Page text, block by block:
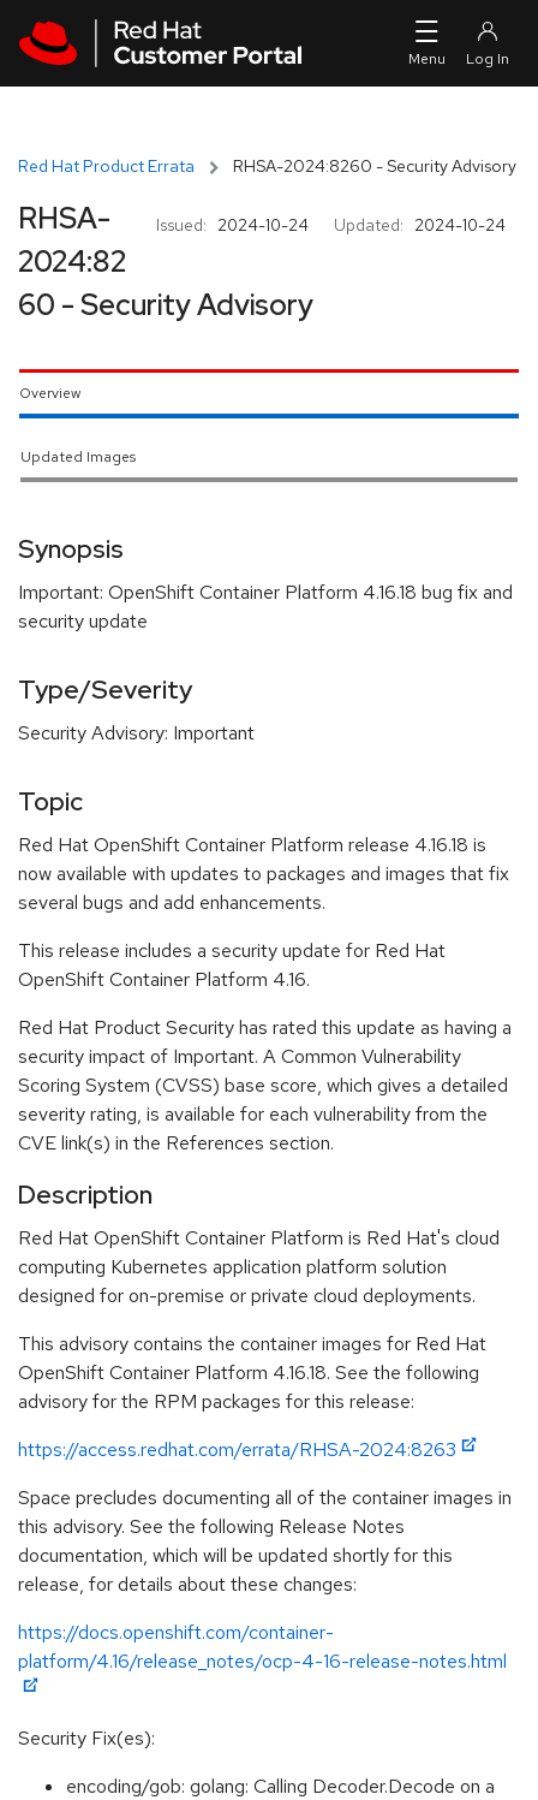
Red Hat Product Errata RHSA-2024:8260 - Security Advisory
Issued: 2024-10-24 Updated: 2024-10-24
RHSA-
2024:82
60 - Security Advisory
Overview
Updated Images
Synopsis
Important: OpenShift Container Platform 4.16.18 bug fix and
security update
Type/Severity
Security Advisory: Important
Topic
Red Hat OpenShift Container Platform release 4.16.18 is
now available with updates to packages and images that fix
several bugs and add enhancements.
This release includes a security update for Red Hat
OpenShift Container Platform 4.16.
Red Hat Product Security has rated this update as having a
security impact of Important. A Common Vulnerability
Scoring System (CVSS) base score, which gives a detailed
severity rating, is available for each vulnerability from the
CVE link(s) in the References section.
Description
Red Hat OpenShift Container Platform is Red Hat's cloud
computing Kubernetes application platform solution
designed for on-premise or private cloud deployments.
This advisory contains the container images for Red Hat
OpenShift Container Platform 4.16.18. See the following
advisory for the RPM packages for this release:
https://access.redhat.com/errata/RHSA-2024:8263
Space precludes documenting all of the container images in
this advisory. See the following Release Notes
documentation, which will be updated shortly for this
release, for details about these changes:
https://docs.openshift.com/container-
platform/4.16/release_notes/ocp-4-16-release-notes.html
Security Fix(es):
encoding/gob: golang: Calling Decoder.Decode on a